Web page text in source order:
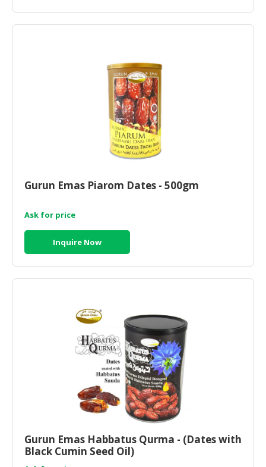
Gurun Emas Piarom Dates - 500gm
Ask for price
Inquire Now
Gurun Emas Habbatus Qurma - (Dates with
Black Cumin Seed Oil)